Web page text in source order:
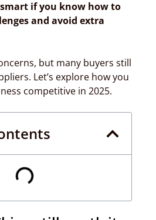
if you know how to
and avoid extra
but many buyers still
Let’s explore how you
competitive in 2025.